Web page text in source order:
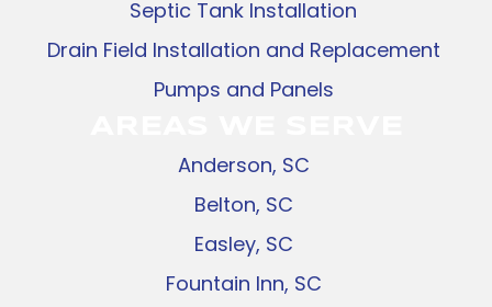
Septic Tank Installation
Drain Field Installation and Replacement
Pumps and Panels
Anderson, SC
Belton, SC
Easley, SC
Fountain Inn, SC